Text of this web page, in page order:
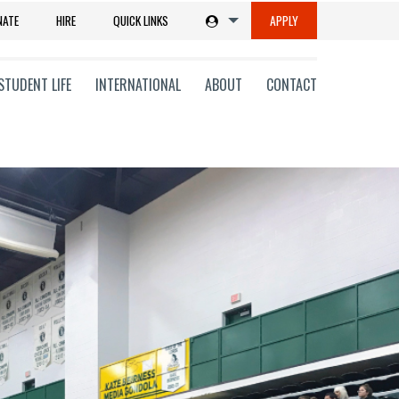
HIRE QUICK LINKS APPLY
LIFE INTERNATIONAL ABOUT CONTACT